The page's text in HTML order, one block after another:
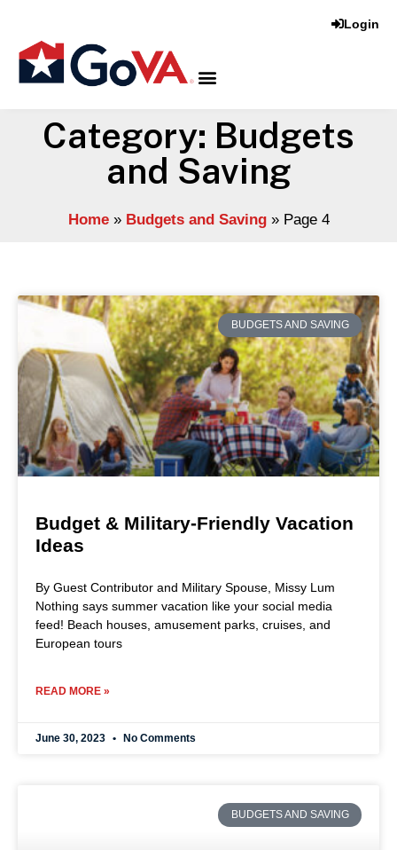
Login
Category: Budgets
and Saving
Home» Budgets and Saving» Page 4
BUDGETS AND SAVING
Budget & Military-Friendly Vacation
Ideas
By Guest Contributor and Military Spouse, Missy Lum
Nothing says summer vacation like your social media
feed! Beach houses, amusement parks, cruises, and
European tours
READ MORE »
June 30, 2023 No Comments
BUDGETS AND SAVING